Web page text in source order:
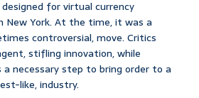
for virtual currency
New York. At the time, it was a
controversial, move. Critics
stifling innovation, while
necessary step to bring order to a
like, industry.